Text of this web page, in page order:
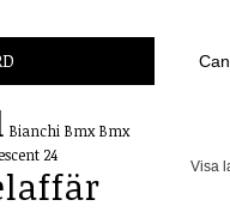
Bianchi Bmx Bmx
24
Visa